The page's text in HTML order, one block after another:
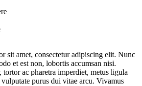
sit amet, consectetur adipiscing elit. Nunc
et est non, lobortis accumsan nisi.
ac pharetra imperdiet, metus ligula
purus dui vitae arcu. Vivamus